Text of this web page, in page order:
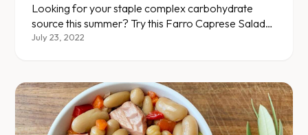
Looking for your staple complex carbohydrate
source this summer? Try this Farro Caprese Salad
for an easy and flavorful way to get those fibrous
July 23, 2022